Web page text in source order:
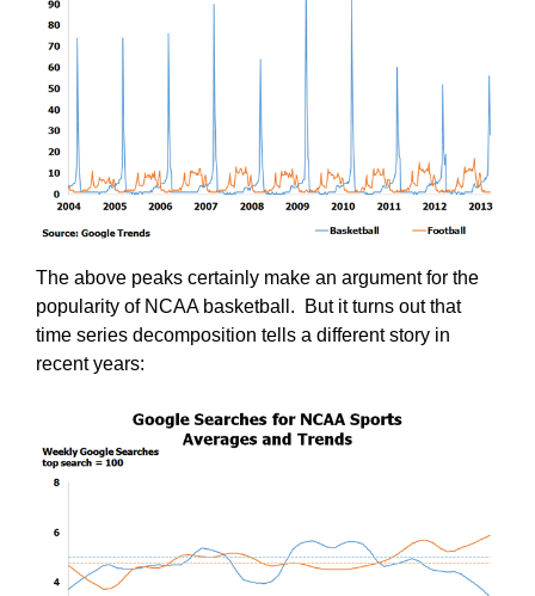
The above peaks certainly make an argument for the
popularity of NCAA basketball. But it turns out that
time series decomposition tells a different story in
recent years: